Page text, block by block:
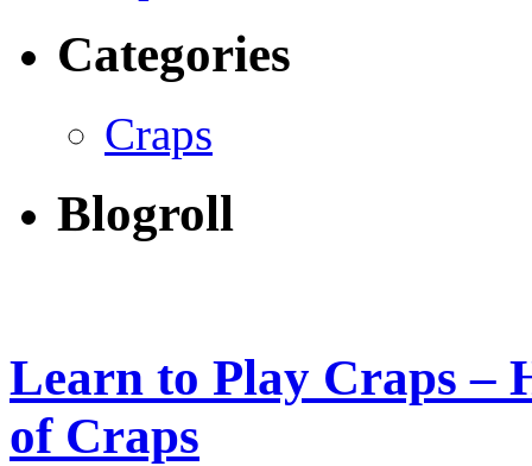
Categories
Craps
Blogroll
Learn to Play Craps –
of Craps